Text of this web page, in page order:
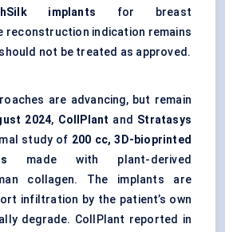
implants for breast
reconstruction indication remains
not be treated as approved.
are advancing, but remain
2024, CollPlant and Stratasys
study of 200 cc, 3D-bioprinted
made with plant-derived
collagen. The implants are
infiltration by the patient’s own
degrade. CollPlant reported in